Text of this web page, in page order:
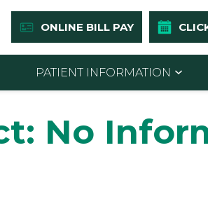
ONLINE BILL PAY
PATIENT INFORMATION
No